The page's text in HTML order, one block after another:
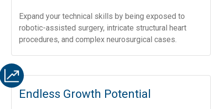
Expand your technical skills by being exposed to
robotic-assisted surgery, intricate structural heart
procedures, and complex neurosurgical cases.
Endless Growth Potential